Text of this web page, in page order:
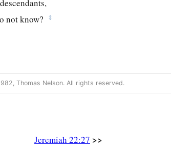
not know?
‡
Thomas Nelson. All rights reserved.
Jeremiah 22:27 >>